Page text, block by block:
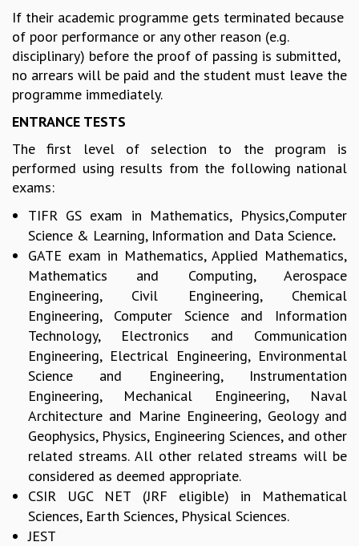
ABDUS SALAM MEMORIAL LECTURES
PUBLIC LECTURES
DISTINGUISHED LECTURES
EINSTEIN LECTURES
VISHVESHWARA LECTURES
D. D. KOSAMBI LECTURES
FOUNDATION DAY LECTURES
SPECIAL EVENTS
SPECIAL NEW YEAR
ICTS AT TEN
SPENTAFEST
THE UNIVERSE IN A NEW LIGHT
STRINGS 2015
INAUGURATION EVENT: SCIENCE AT ICTS
MPE - 2013
FOUNDATION STONE LAYING CEREMONY
OUTREACH
LECTURES
KAAPI WITH KURIOSITY
EINSTEIN LECTURES
VIGYAN ADDA
VISHVESHWARA LECTURES
PUBLIC LECTURES
MATHS CIRCLES
If their academic programme gets terminated because
of poor performance or any other reason (e.g.
disciplinary) before the proof of passing is submitted,
no arrears will be paid and the student must leave the
programme immediately.
ENTRANCE TESTS
The first level of selection to the program is
performed using results from the following national
exams:
TIFR GS exam in Mathematics, Physics,Computer
Science & Learning, Information and Data Science.
GATE exam in Mathematics, Applied Mathematics,
Mathematics and Computing, Aerospace
Engineering, Civil Engineering, Chemical
Engineering, Computer Science and Information
Technology, Electronics and Communication
Engineering, Electrical Engineering, Environmental
Science and Engineering, Instrumentation
Engineering, Mechanical Engineering, Naval
Architecture and Marine Engineering, Geology and
Geophysics, Physics, Engineering Sciences, and other
related streams. All other related streams will be
considered as deemed appropriate.
CSIR UGC NET (JRF eligible) in Mathematical
Sciences, Earth Sciences, Physical Sciences.
JEST